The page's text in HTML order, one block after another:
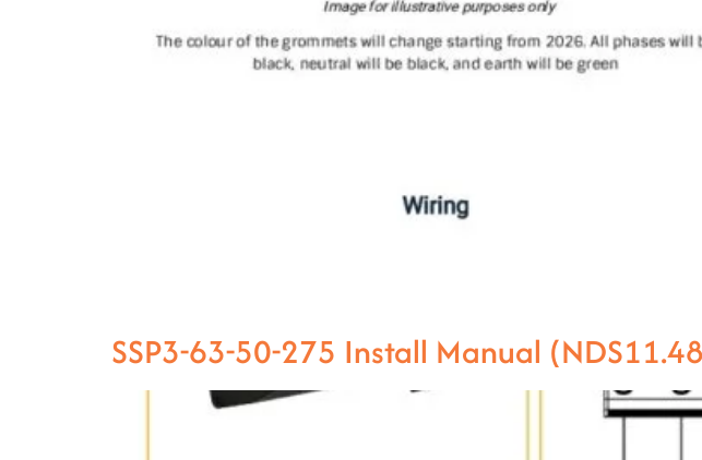
SSP3-63-50-275 Install Manual